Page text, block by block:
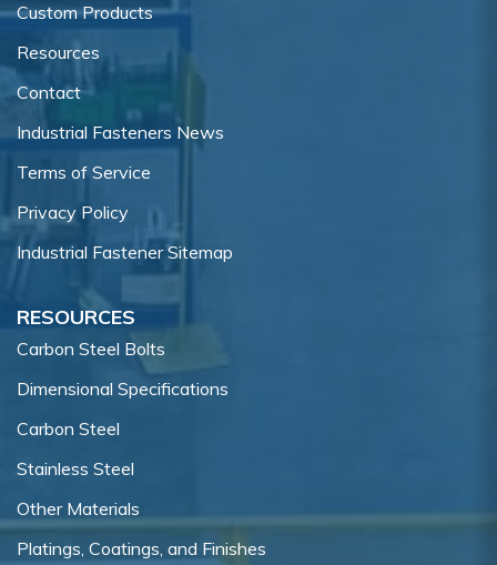
Custom Products
Resources
Contact
Industrial Fasteners News
Terms of Service
Privacy Policy
Industrial Fastener Sitemap
RESOURCES
Carbon Steel Bolts
Dimensional Specifications
Carbon Steel
Stainless Steel
Other Materials
Platings, Coatings, and Finishes